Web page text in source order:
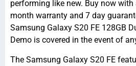
performing like new. Buy now with
month warranty and 7 day
Samsung Galaxy S20 FE 128GB
Demo is covered in the event of
The Samsung Galaxy S20 FE